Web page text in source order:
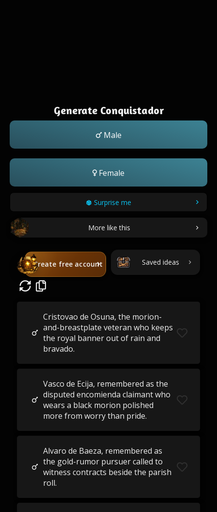
Generate Conquistador
Male
Female
Surprise me
More like this
Create free account Saved ideas
Cristovao de Osuna, the morion-
and-breastplate veteran who keeps
the royal banner out of rain and
bravado.
Vasco de Ecija, remembered as the
disputed encomienda claimant who
wears a black morion polished
more from worry than pride.
Alvaro de Baeza, remembered as
the gold-rumor pursuer called to
witness contracts beside the parish
roll.